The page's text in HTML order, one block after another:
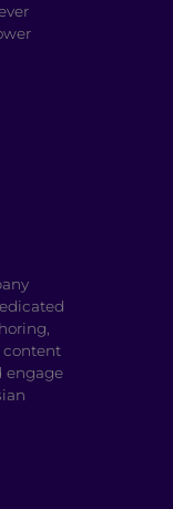
content
engage